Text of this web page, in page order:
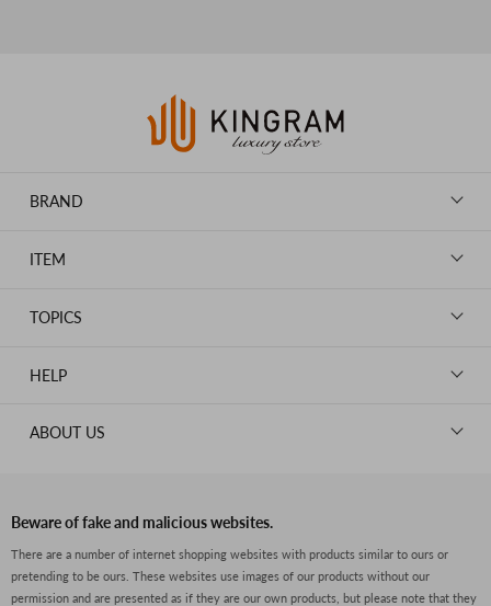
BRAND
HERMES
OMEGA
PRADA
GUCCI
FENDI
ITEM
GOODS
JEWELRY
TOPICS
HELP
FAQs
Size Guide
ABOUT US
Privacy Policy
Return Policy
Beware of fake and malicious websites.
There are a number of internet shopping websites with products similar to ours or
pretending to be ours. These websites use images of our products without our
permission and are presented as if they are our own products, but please note that they